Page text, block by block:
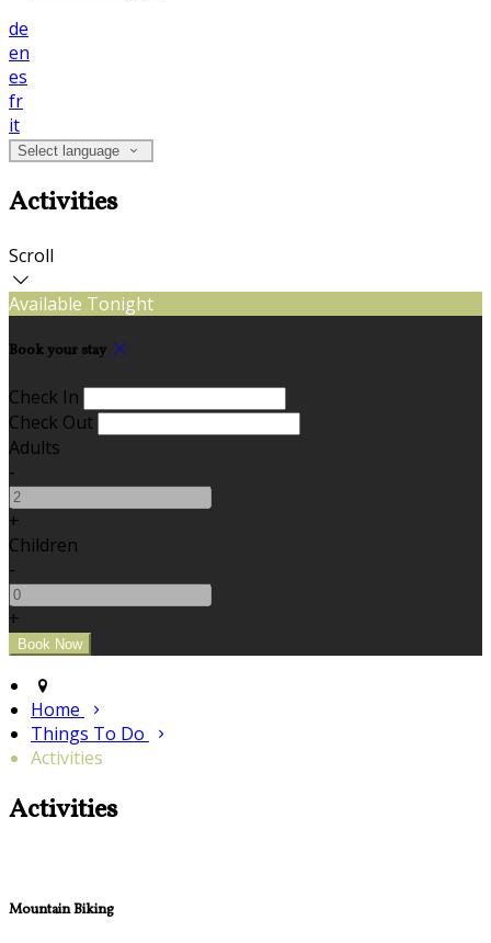
de
en
es
fr
it
Select language
Activities
Scroll
Available Tonight
Book your stay
Check In
Check Out
Adults
-
+
Children
-
+
Home
Things To Do
Activities
Activities
Mountain Biking